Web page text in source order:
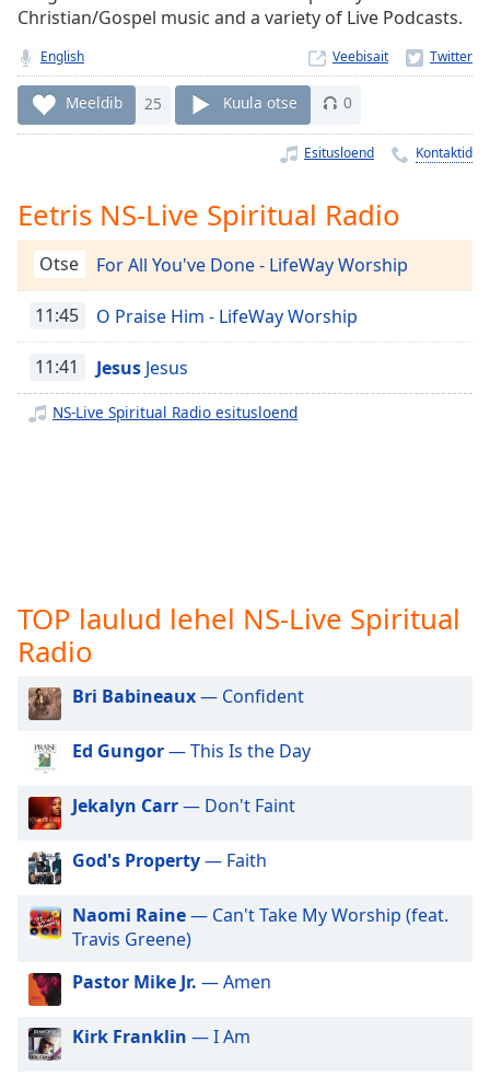
live,
currently
behind
live LIVE
Remaining
Time-
Playback
Rate
Chapters
Chapters
descriptions
off,
settings
dialog
subtitles
off
selected
Audio
Track
Picture-
Picture
Fullscreen
This
modal
window.
Beginning
Christian/Gospel music and a variety of Live Podcasts.
English Veebisait
Meeldib 25 Kuula otse 0
Esitusloend Kontaktid
Eetris NS-Live Spiritual Radio
Otse For All You've Done - LifeWay Worship
11:45 O Praise Him - LifeWay Worship
11:41 Jesus Jesus
NS-Live Spiritual Radio esitusloend
TOP laulud lehel NS-Live Spiritual
Radio
Bri Babineaux— Confident
Ed Gungor— This Is the Day
Jekalyn Carr— Don't Faint
God's Property— Faith
Naomi Raine— Can't Take My Worship (feat.
Travis Greene)
Pastor Mike Jr. — Amen
Kirk Franklin — I Am